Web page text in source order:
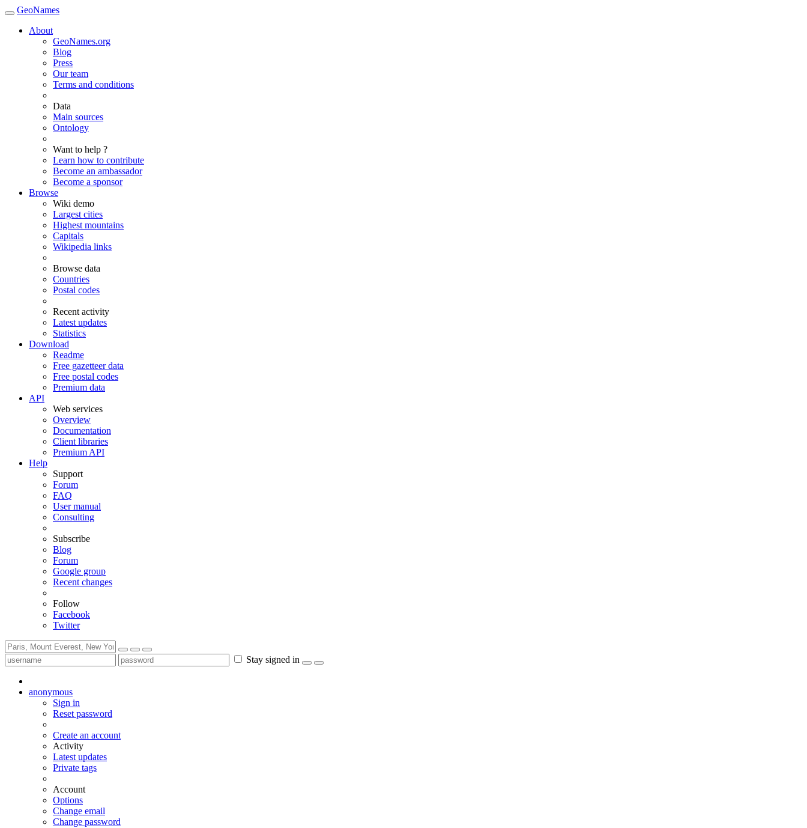
GeoNames
About
GeoNames.org
Blog
Press
Our team
Terms and conditions
Data
Main sources
Ontology
Want to help ?
Learn how to contribute
Become an ambassador
Become a sponsor
Browse
Wiki demo
Largest cities
Highest mountains
Capitals
Wikipedia links
Browse data
Countries
Postal codes
Recent activity
Latest updates
Statistics
Download
Readme
Free gazetteer data
Free postal codes
Premium data
API
Web services
Overview
Documentation
Client libraries
Premium API
Help
Support
Forum
FAQ
User manual
Consulting
Subscribe
Blog
Forum
Google group
Recent changes
Follow
Facebook
Twitter
Stay signed in
anonymous
Sign in
Reset password
Create an account
Activity
Latest updates
Private tags
Account
Options
Change email
Change password